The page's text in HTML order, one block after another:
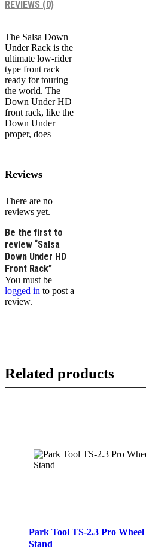
REVIEWS (0)
The Salsa Down
Under Rack is the
ultimate low-rider
type front rack
ready for touring
the world. The
Down Under HD
front rack, like the
Down Under
proper, does
Reviews
There are no
reviews yet.
Be the first to
review “Salsa
Down Under HD
Front Rack”
You must be
logged in to post a
review.
Related products
ADD TO CART
Park Tool TS-2.3 Pro
Stand